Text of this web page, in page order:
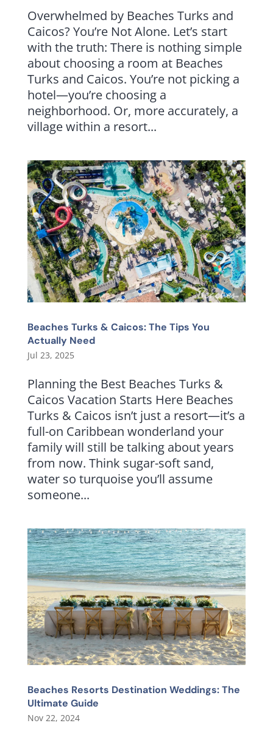
Overwhelmed by Beaches Turks and
Caicos? You’re Not Alone. Let’s start
with the truth: There is nothing simple
about choosing a room at Beaches
Turks and Caicos. You’re not picking a
hotel—you’re choosing a
neighborhood. Or, more accurately, a
village within a resort...
Beaches Turks & Caicos: The Tips You
Actually Need
Jul 23, 2025
Planning the Best Beaches Turks &
Caicos Vacation Starts Here Beaches
Turks & Caicos isn’t just a resort—it’s a
full-on Caribbean wonderland your
family will still be talking about years
from now. Think sugar-soft sand,
water so turquoise you’ll assume
someone...
Beaches Resorts Destination Weddings: The
Ultimate Guide
Nov 22, 2024